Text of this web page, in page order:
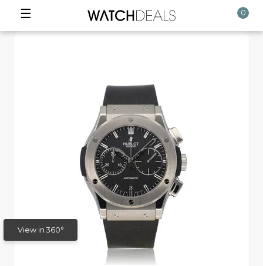
☰ 0
View in 360°